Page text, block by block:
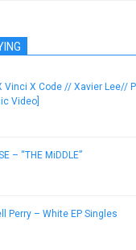
Vinci X Code // Xavier Lee//
Video]
– “THE MiDDLE”
Perry – White EP Singles